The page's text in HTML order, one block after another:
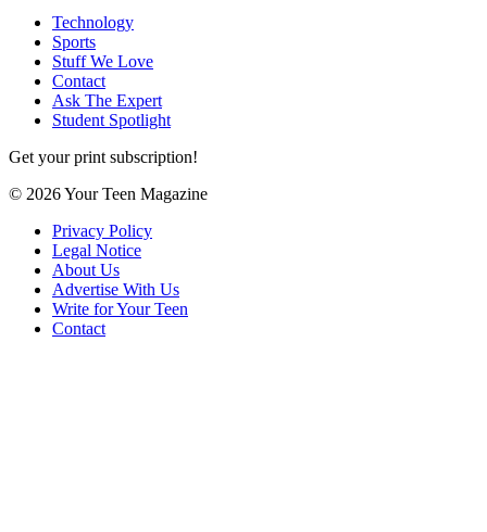
Technology
Sports
Stuff We Love
Contact
Ask The Expert
Student Spotlight
Get your print subscription!
© 2026 Your Teen Magazine
Privacy Policy
Legal Notice
About Us
Advertise With Us
Write for Your Teen
Contact